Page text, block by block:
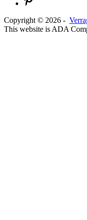
Copyright © 2026 -
This website is ADA